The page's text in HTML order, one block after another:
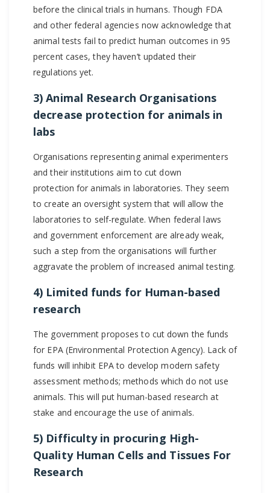
before the clinical trials in humans. Though FDA
and other federal agencies now acknowledge that
animal tests fail to predict human outcomes in 95
percent cases, they haven’t updated their
regulations yet.
3) Animal Research Organisations
decrease protection for animals in
labs
Organisations representing animal experimenters
and their institutions aim to cut down
protection for animals in laboratories. They seem
to create an oversight system that will allow the
laboratories to self-regulate. When federal laws
and government enforcement are already weak,
such a step from the organisations will further
aggravate the problem of increased animal testing.
4) Limited funds for Human-based
research
The government proposes to cut down the funds
for EPA (Environmental Protection Agency). Lack of
funds will inhibit EPA to develop modern safety
assessment methods; methods which do not use
animals. This will put human-based research at
stake and encourage the use of animals.
5) Difficulty in procuring High-
Quality Human Cells and Tissues For
Research